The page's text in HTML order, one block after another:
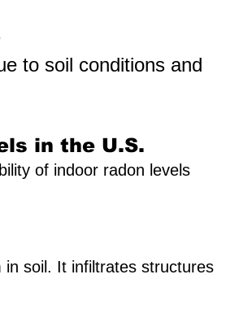
to soil conditions and
in the U.S.
of indoor radon levels
soil. It infiltrates structures